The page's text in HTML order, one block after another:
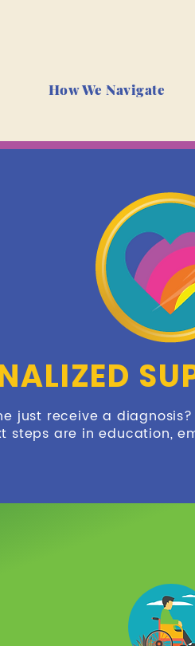
How We Navigate
just receive a
steps are in education,